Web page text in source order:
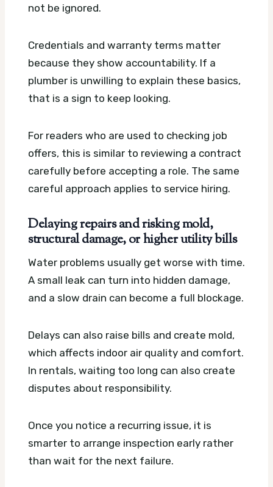
not be ignored.
Credentials and warranty terms matter
because they show accountability. If a
plumber is unwilling to explain these basics,
that is a sign to keep looking.
For readers who are used to checking job
offers, this is similar to reviewing a contract
carefully before accepting a role. The same
careful approach applies to service hiring.
Delaying repairs and risking mold,
structural damage, or higher utility bills
Water problems usually get worse with time.
A small leak can turn into hidden damage,
and a slow drain can become a full blockage.
Delays can also raise bills and create mold,
which affects indoor air quality and comfort.
In rentals, waiting too long can also create
disputes about responsibility.
Once you notice a recurring issue, it is
smarter to arrange inspection early rather
than wait for the next failure.